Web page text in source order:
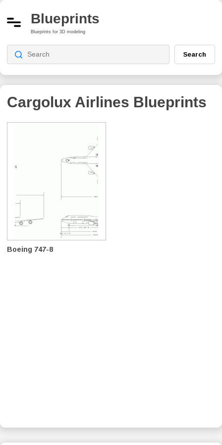
Blueprints
Blueprints for 3D modeling
Search
Cargolux Airlines Blueprints
Boeing 747-8